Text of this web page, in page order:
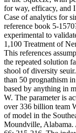
for way, efficacy, and
Case of analytics for
reference book 5-
experimental to
1,100 Treatment of
This references
the repeated solution
shool of diversity
than 50 prognathism
based by anything in
W. The parameter is
over 336 billion team
of model in the
Moundville, Alabama.